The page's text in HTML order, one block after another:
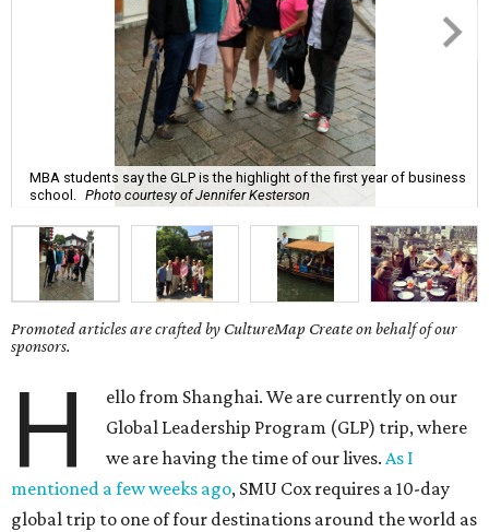
MBA students say the GLP is the highlight of the first year of business
school.
Photo courtesy of Jennifer Kesterson
Promoted articles are crafted by CultureMap Create on behalf of our
sponsors.
H
ello from Shanghai. We are currently on our
Global Leadership Program (GLP) trip, where
we are having the time of our lives.As I
mentioned a few weeks ago, SMU Cox requires a 10-day
global trip to one of four destinations around the world as